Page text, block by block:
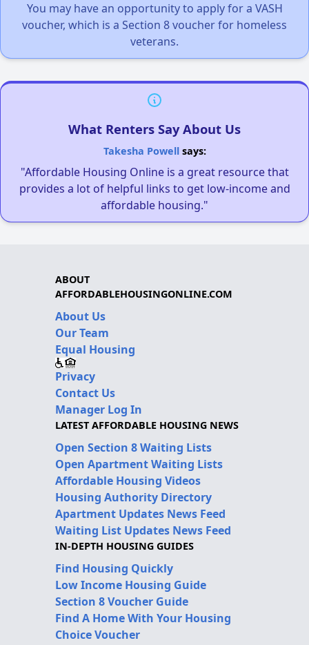
You may have an opportunity to apply for a VASH
voucher, which is a Section 8 voucher for homeless
veterans.
What Renters Say About Us
Takesha Powellsays:
"Affordable Housing Online is a great resource that
provides a lot of helpful links to get low-income and
affordable housing."
ABOUT
AFFORDABLEHOUSINGONLINE.COM
About Us
Our Team
Equal Housing
Privacy
Contact Us
Manager Log In
LATEST AFFORDABLE HOUSING NEWS
Open Section 8 Waiting Lists
Open Apartment Waiting Lists
Affordable Housing Videos
Housing Authority Directory
Apartment Updates News Feed
Waiting List Updates News Feed
IN-DEPTH HOUSING GUIDES
Find Housing Quickly
Low Income Housing Guide
Section 8 Voucher Guide
Find A Home With Your Housing
Choice Voucher